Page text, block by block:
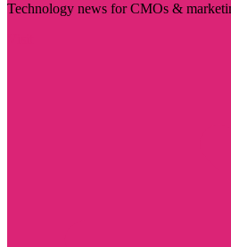
Technology news for CMOs &